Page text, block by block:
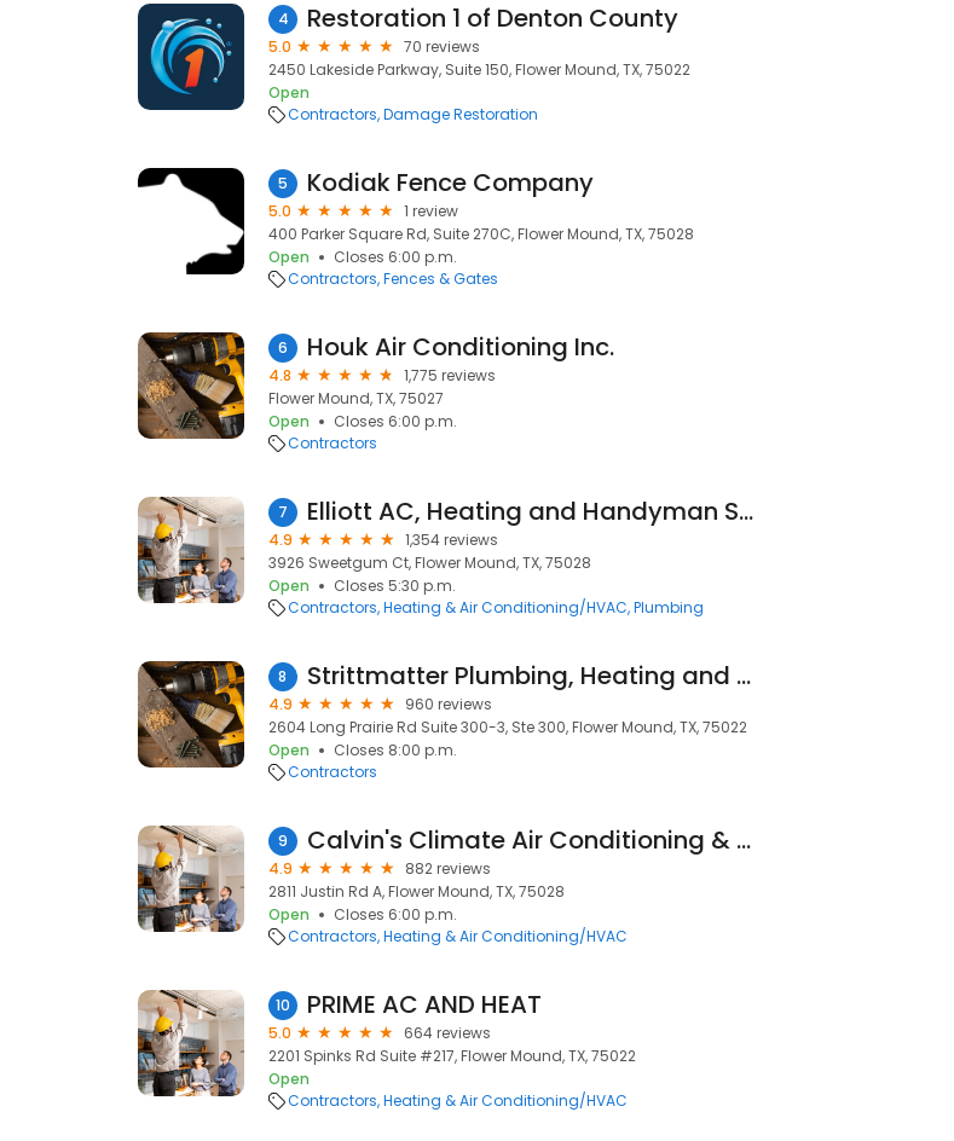
4 Restoration 1 of Denton County
5.0
70 reviews
2450 Lakeside Parkway, Suite 150, Flower Mound, TX, 75022
Open
Contractors Damage Restoration
5 Kodiak Fence Company
5.0
1 review
400 Parker Square Rd, Suite 270C, Flower Mound, TX, 75028
Open
Closes 6:00 p.m.
Contractors Fences & Gates
6 Houk Air Conditioning Inc.
4.8
1,775 reviews
Flower Mound, TX, 75027
Open
Closes 6:00 p.m.
Contractors
7 Elliott AC, Heating and Handyman Services
4.9
1,354 reviews
3926 Sweetgum Ct, Flower Mound, TX, 75028
Open
Closes 5:30 p.m.
Contractors Heating & Air Conditioning/HVAC Plumbing
8 Strittmatter Plumbing, Heating and AC
4.9
960 reviews
2604 Long Prairie Rd Suite 300-3, Ste 300, Flower Mound, TX, 75022
Open
Closes 8:00 p.m.
Contractors
9 Calvin's Climate Air Conditioning & Heating Solutions
4.9
882 reviews
2811 Justin Rd A, Flower Mound, TX, 75028
Open
Closes 6:00 p.m.
Contractors Heating & Air Conditioning/HVAC
10 PRIME AC AND HEAT
5.0
664 reviews
2201 Spinks Rd Suite #217, Flower Mound, TX, 75022
Open
Contractors Heating & Air Conditioning/HVAC